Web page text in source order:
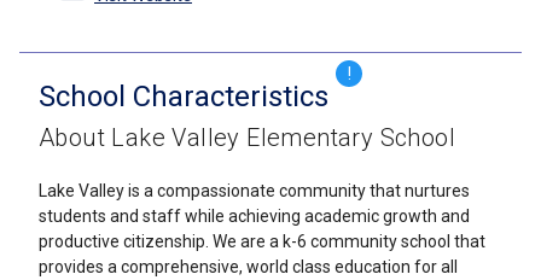
School Characteristics
!
About Lake Valley Elementary School
Lake Valley is a compassionate community that nurtures
students and staff while achieving academic growth and
productive citizenship. We are a k-6 community school that
provides a comprehensive, world class education for all